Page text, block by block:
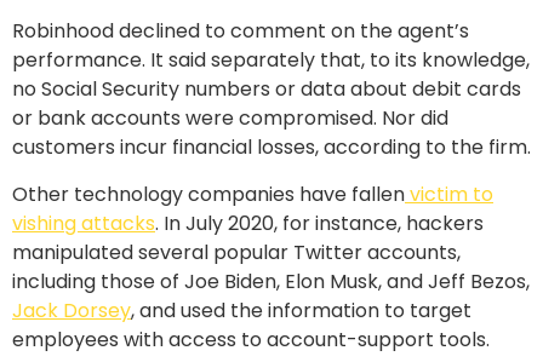
Robinhood declined to comment on the agent’s
performance. It said separately that, to its knowledge,
no Social Security numbers or data about debit cards
or bank accounts were compromised. Nor did
customers incur financial losses, according to the firm.
Other technology companies have fallenvictim to
vishing attacks. In July 2020, for instance, hackers
manipulated several popular Twitter accounts,
including those of Joe Biden, Elon Musk, and Jeff Bezos,
Jack Dorsey, and used the information to target
employees with access to account-support tools.